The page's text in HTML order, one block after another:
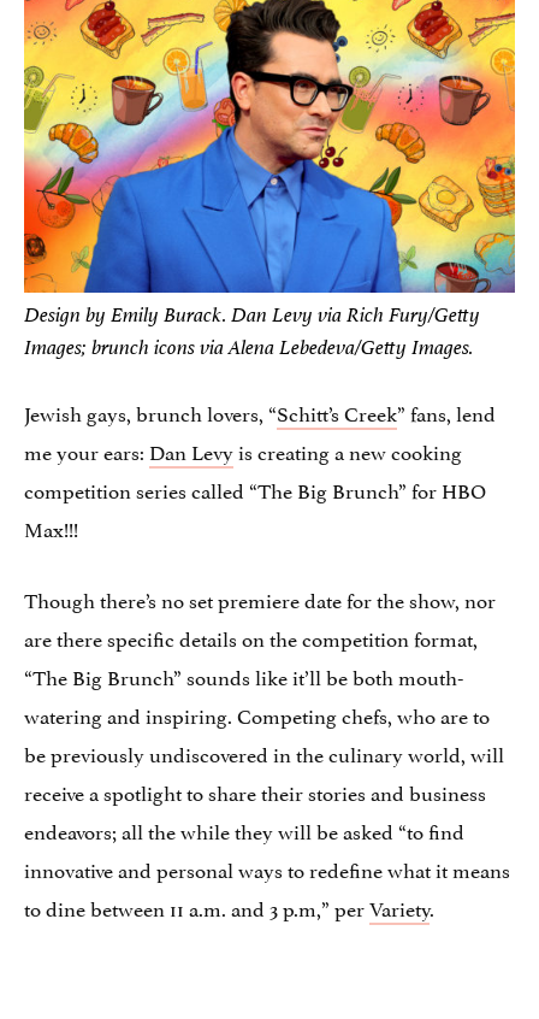
Design by Emily Burack. Dan Levy via Rich Fury/Getty
Images; brunch icons via Alena Lebedeva/Getty Images.
Jewish gays, brunch lovers, “Schitt’s Creek” fans, lend
me your ears: Dan Levyis creating a new cooking
competition series called “The Big Brunch” for HBO
Max!!!
Though there’s no set premiere date for the show, nor
are there specific details on the competition format,
“The Big Brunch” sounds like it’ll be both mouth-
watering and inspiring. Competing chefs, who are to
be previously undiscovered in the culinary world, will
receive a spotlight to share their stories and business
endeavors; all the while they will be asked “to find
innovative and personal ways to redefine what it means
to dine between 11 a.m. and 3 p.m,” perVariety.